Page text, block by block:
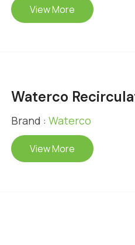
View More
Waterco
Brand : Waterco
View More